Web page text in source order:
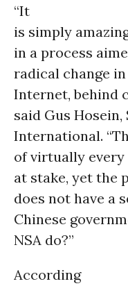
“It
is simply
in a process
radical change
Internet, behind
said Gus
International.
of virtually every
at stake, yet the
does not have a
Chinese
NSA do?”
According